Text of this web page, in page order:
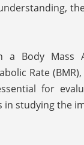
Body Mass
Rate
for
studying the